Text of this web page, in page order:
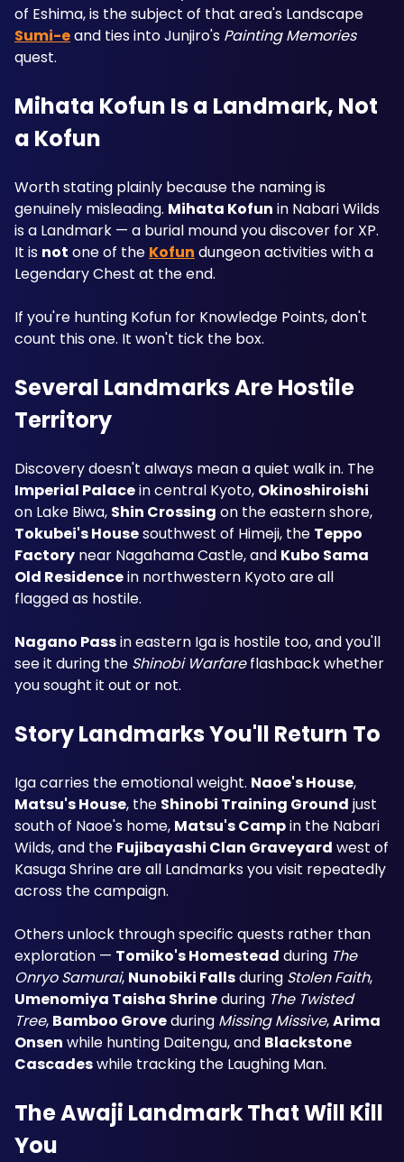
Sumi-e and ties into Junjiro's Painting Memories
quest.
Mihata Kofun Is a Landmark, Not
a Kofun
Worth stating plainly because the naming is
genuinely misleading. Mihata Kofun in Nabari Wilds
is a Landmark — a burial mound you discover for XP.
It is not one of the Kofun dungeon activities with a
Legendary Chest at the end.
If you're hunting Kofun for Knowledge Points, don't
count this one. It won't tick the box.
Several Landmarks Are Hostile
Territory
Imperial Palace in central Kyoto, Okinoshiroishi
on Lake Biwa, Shin Crossing
Tokubei's House southwest of Himeji, the Teppo
Factory near Nagahama Castle, and Kubo Sama
Old Residence in northwestern Kyoto are all
flagged as hostile.
Nagano Pass in eastern Iga is hostile too, and you'll
see it during the Shinobi Warfare flashback whether
you sought it out or not.
Story Landmarks You'll Return To
Iga carries the emotional weight. Naoe's House
Matsu's House, the Shinobi Training Ground just
south of Naoe's home, Matsu's Camp in the Nabari
Wilds, and the Fujibayashi Clan Graveyard west of
Kasuga Shrine are all Landmarks you visit repeatedly
across the campaign.
Others unlock through specific quests rather than
exploration — Tomiko's Homestead during The
Onryo Samurai, Nunobiki Falls during Stolen Faith
Umenomiya Taisha Shrine during The Twisted
Tree, Bamboo Grove during Missing Missive, Arima
Onsen while hunting Daitengu, and Blackstone
Cascades while tracking the Laughing Man.
The Awaji Landmark That Will Kill
You